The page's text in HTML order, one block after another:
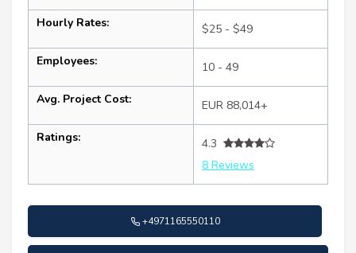
Hourly Rates: $25 - $49
Employees: 10 - 49
Avg. Project Cost: EUR 88,014+
Ratings:
4.3
8 Reviews
+4971165550110